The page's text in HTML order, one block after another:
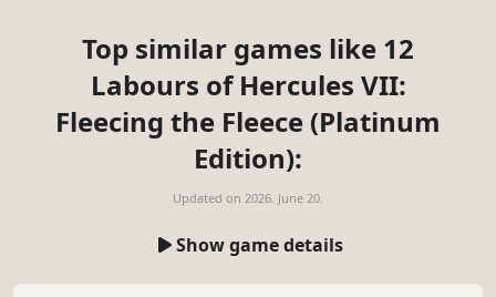
Top similar games like 12
Labours of Hercules VII:
Fleecing the Fleece (Platinum
Edition):
Updated on 2026. June 20.
Show game details